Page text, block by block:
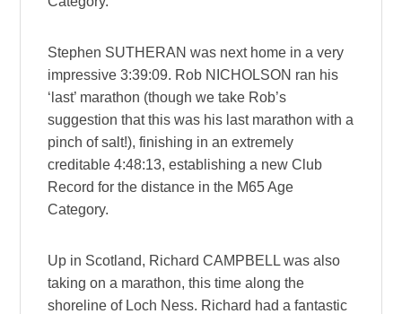
Stephen SUTHERAN was next home in a very
impressive 3:39:09. Rob NICHOLSON ran his
‘last’ marathon (though we take Rob’s
suggestion that this was his last marathon with a
pinch of salt!), finishing in an extremely
creditable 4:48:13, establishing a new Club
Record for the distance in the M65 Age
Category.
Up in Scotland, Richard CAMPBELL was also
taking on a marathon, this time along the
shoreline of Loch Ness. Richard had a fantastic